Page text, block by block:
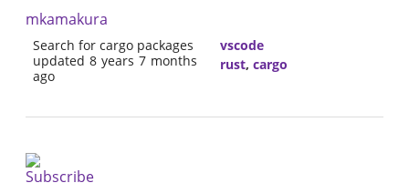
FAQ
mkamakura
Search for cargo packages
updated 8 years 7 months
ago
vscode
rust, cargo